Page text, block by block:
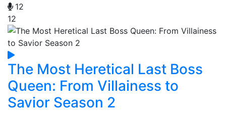
12
12
The Most Heretical Last Boss
Queen: From Villainess to
Savior Season 2